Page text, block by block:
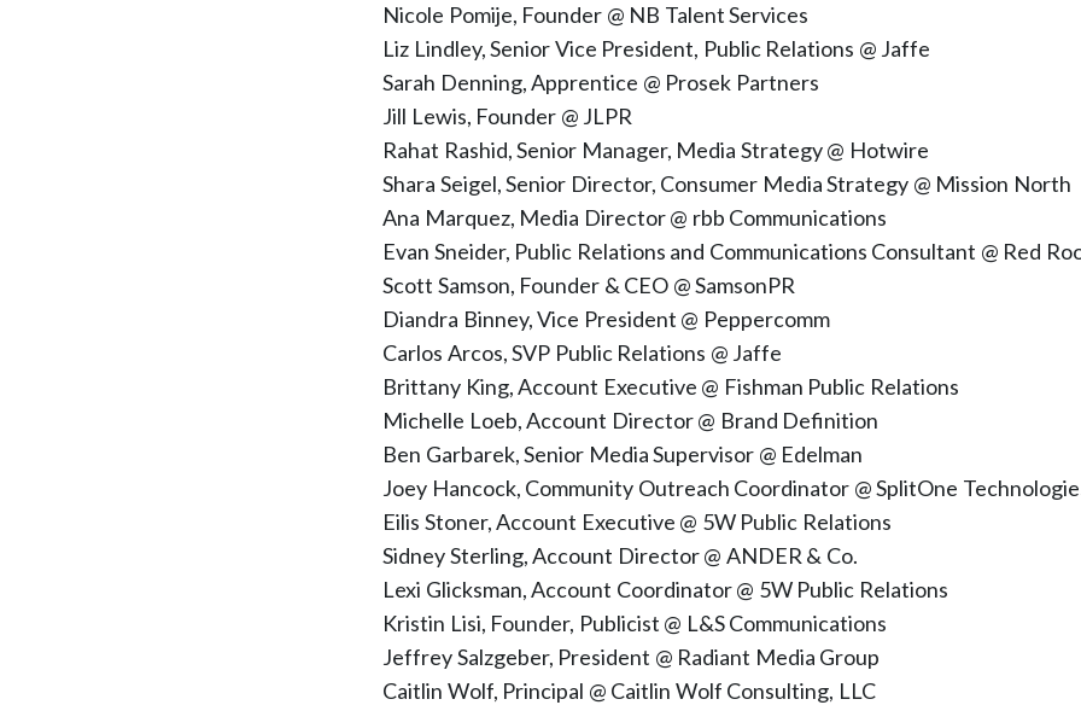
Nicole Pomije, Founder @ NB Talent Services
Liz Lindley, Senior Vice President, Public Relations @ Jaffe
Sarah Denning, Apprentice @ Prosek Partners
Jill Lewis, Founder @ JLPR
Rahat Rashid, Senior Manager, Media Strategy @ Hotwire
Shara Seigel, Senior Director, Consumer Media Strategy @ Mission North
Ana Marquez, Media Director @ rbb Communications
Evan Sneider, Public Relations and Communications Consultant @ Red
Scott Samson, Founder & CEO @ SamsonPR
Diandra Binney, Vice President @ Peppercomm
Carlos Arcos, SVP Public Relations @ Jaffe
Brittany King, Account Executive @ Fishman Public Relations
Michelle Loeb, Account Director @ Brand Definition
Ben Garbarek, Senior Media Supervisor @ Edelman
Joey Hancock, Community Outreach Coordinator @ SplitOne
Eilis Stoner, Account Executive @ 5W Public Relations
Sidney Sterling, Account Director @ ANDER & Co.
Lexi Glicksman, Account Coordinator @ 5W Public Relations
Kristin Lisi, Founder, Publicist @ L&S Communications
Jeffrey Salzgeber, President @ Radiant Media Group
Caitlin Wolf, Principal @ Caitlin Wolf Consulting, LLC